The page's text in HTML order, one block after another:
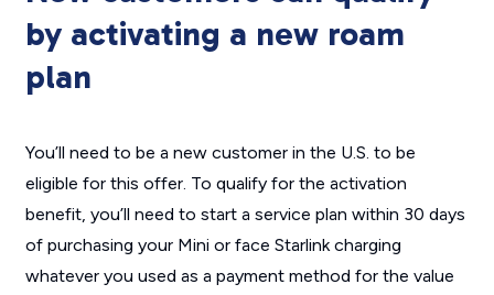
by activating a new roam
plan
You’ll need to be a new customer in the U.S. to be
eligible for this offer. To qualify for the activation
benefit, you’ll need to start a service plan within 30 days
of purchasing your Mini or face Starlink charging
whatever you used as a payment method for the value